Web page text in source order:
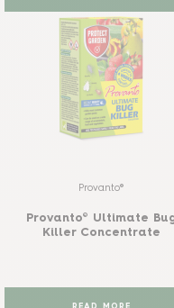
Provanto®
Provanto® Ultimate
Killer Concentrate